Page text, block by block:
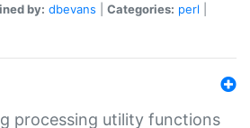
by: dbevans Categories: perl
processing utility functions